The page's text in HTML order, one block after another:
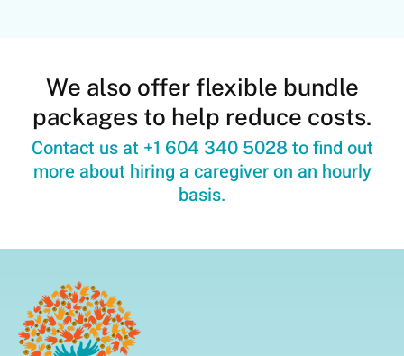
We also offer flexible bundle
packages to help reduce costs.
Contact us at +1 604 340 5028 to find out
more about hiring a caregiver on an hourly
basis.